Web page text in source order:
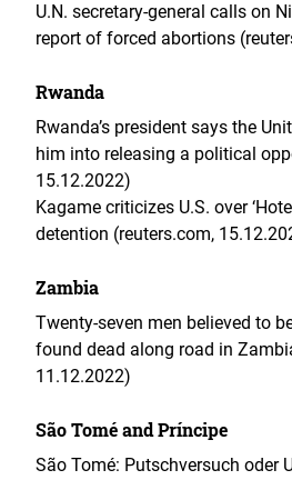
U.N. secretary-general calls on
report of forced abortions
Rwanda
Rwanda’s president says the
him into releasing a political
15.12.2022)
Kagame criticizes U.S. over
detention (reuters.com,
Zambia
Twenty-seven men believed to
found dead along road in
11.12.2022)
São Tomé and Príncipe
São Tomé: Putschversuch oder